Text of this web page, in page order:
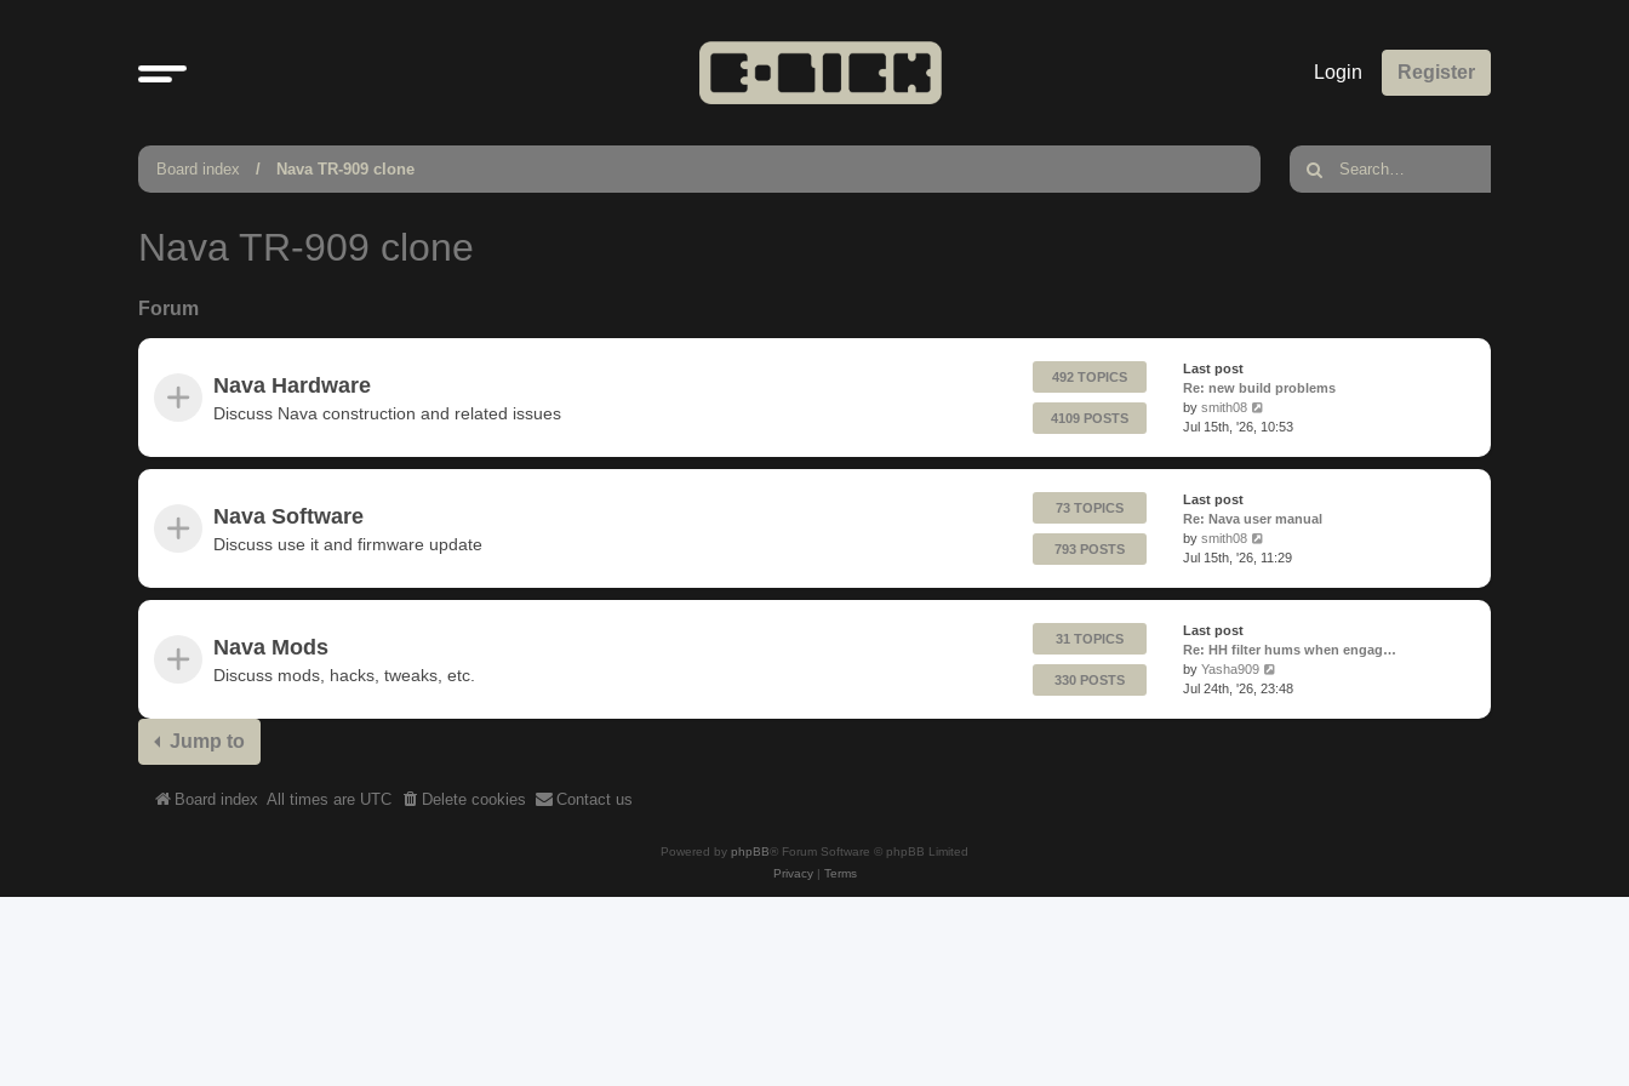
Login Register
Board index Nava TR-909 clone
Nava TR-909 clone
Forum
Nava Hardware
Discuss Nava construction and related issues
492 TOPICS
4109 POSTS
Last post
Re: new build problems
by smith08
the
Jul 15th, '26, 10:53
Nava Software
Discuss use it and firmware update
73 TOPICS
793 POSTS
Last post
Re: Nava user manual
by smith08
the
Jul 15th, '26, 11:29
Nava Mods
Discuss mods, hacks, tweaks, etc.
31 TOPICS
330 POSTS
Last post
Re: HH filter hums when engag…
by Yasha909
the
Jul 24th, '26, 23:48
Jump to
Board index All times are UTC Delete cookies Contact us
Powered by phpBB® Forum Software © phpBB Limited
Privacy| Terms